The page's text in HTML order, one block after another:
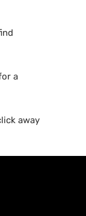
a
away